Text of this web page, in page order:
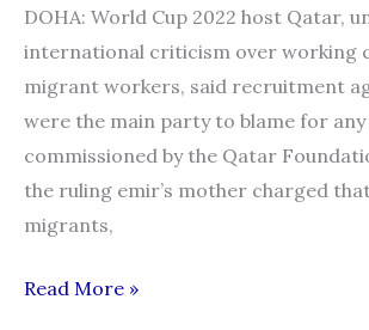
DOHA: World Cup 2022 host Qatar,
international criticism over working
migrant workers, said recruitment
were the main party to blame for
commissioned by the Qatar
the ruling emir’s mother charged
migrants,
“Qatar
Read More »